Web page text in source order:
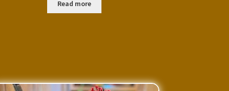
Read more